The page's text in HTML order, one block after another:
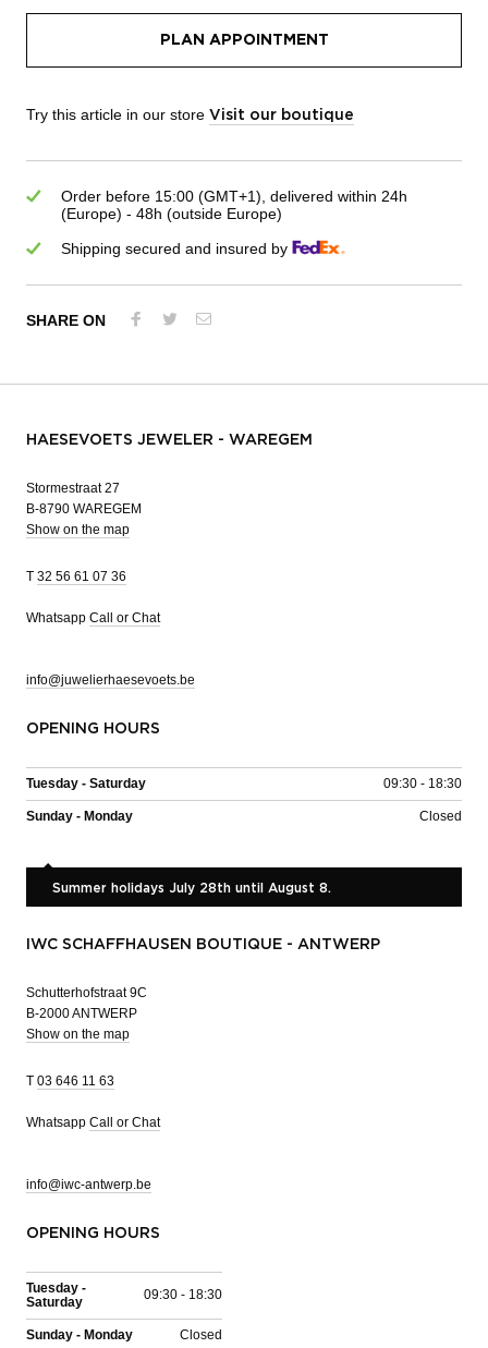
PLAN APPOINTMENT
Try this article in our store Visit our boutique
Order before 15:00 (GMT+1), delivered within 24h
(Europe) - 48h (outside Europe)
Shipping secured and insured by
SHARE ON
HAESEVOETS JEWELER - WAREGEM
Stormestraat 27
B-8790 WAREGEM
Show on the map
T 32 56 61 07 36
Whatsapp Call or Chat
info@juwelierhaesevoets.be
OPENING HOURS
Tuesday - Saturday 09:30 - 18:30
Sunday - Monday Closed
Summer holidays July 28th until August 8.
IWC SCHAFFHAUSEN BOUTIQUE - ANTWERP
Schutterhofstraat 9C
B-2000 ANTWERP
Show on the map
T 03 646 11 63
Whatsapp Call or Chat
info@iwc-antwerp.be
OPENING HOURS
Tuesday -
Saturday
09:30 - 18:30
Sunday - Monday Closed